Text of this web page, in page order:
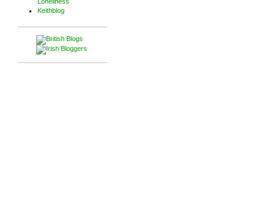
Keithblog